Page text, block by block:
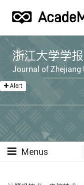
浙江大学学报
Journal of Zhejiang
Alert
Menus